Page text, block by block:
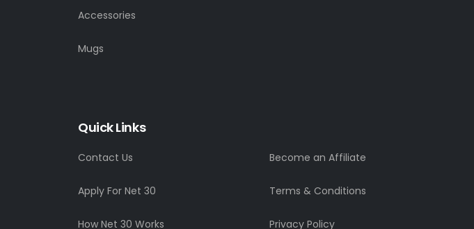
Accessories
Mugs
Quick Links
Contact Us Become an Affiliate
Apply For Net 30 Terms & Conditions
How Net 30 Works Privacy Policy